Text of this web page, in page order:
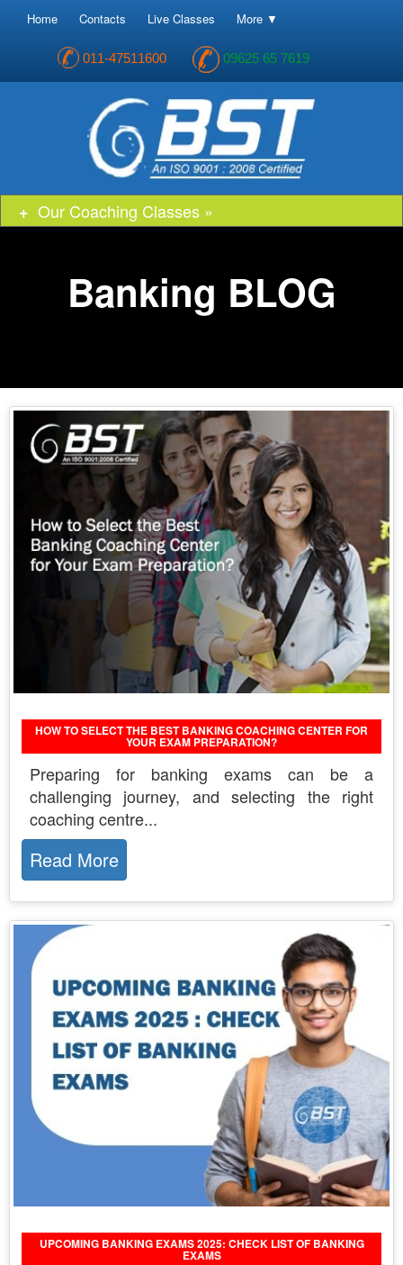
Home Contacts Live Classes More ▼
011-47511600 09625 65 7619
Our Coaching Classes »
Banking BLOG
HOW TO SELECT THE BEST BANKING COACHING CENTER FOR
YOUR EXAM PREPARATION?
Preparing for banking exams can be a
challenging journey, and selecting the right
coaching centre...
Read More
UPCOMING BANKING EXAMS 2025: CHECK LIST OF BANKING
EXAMS